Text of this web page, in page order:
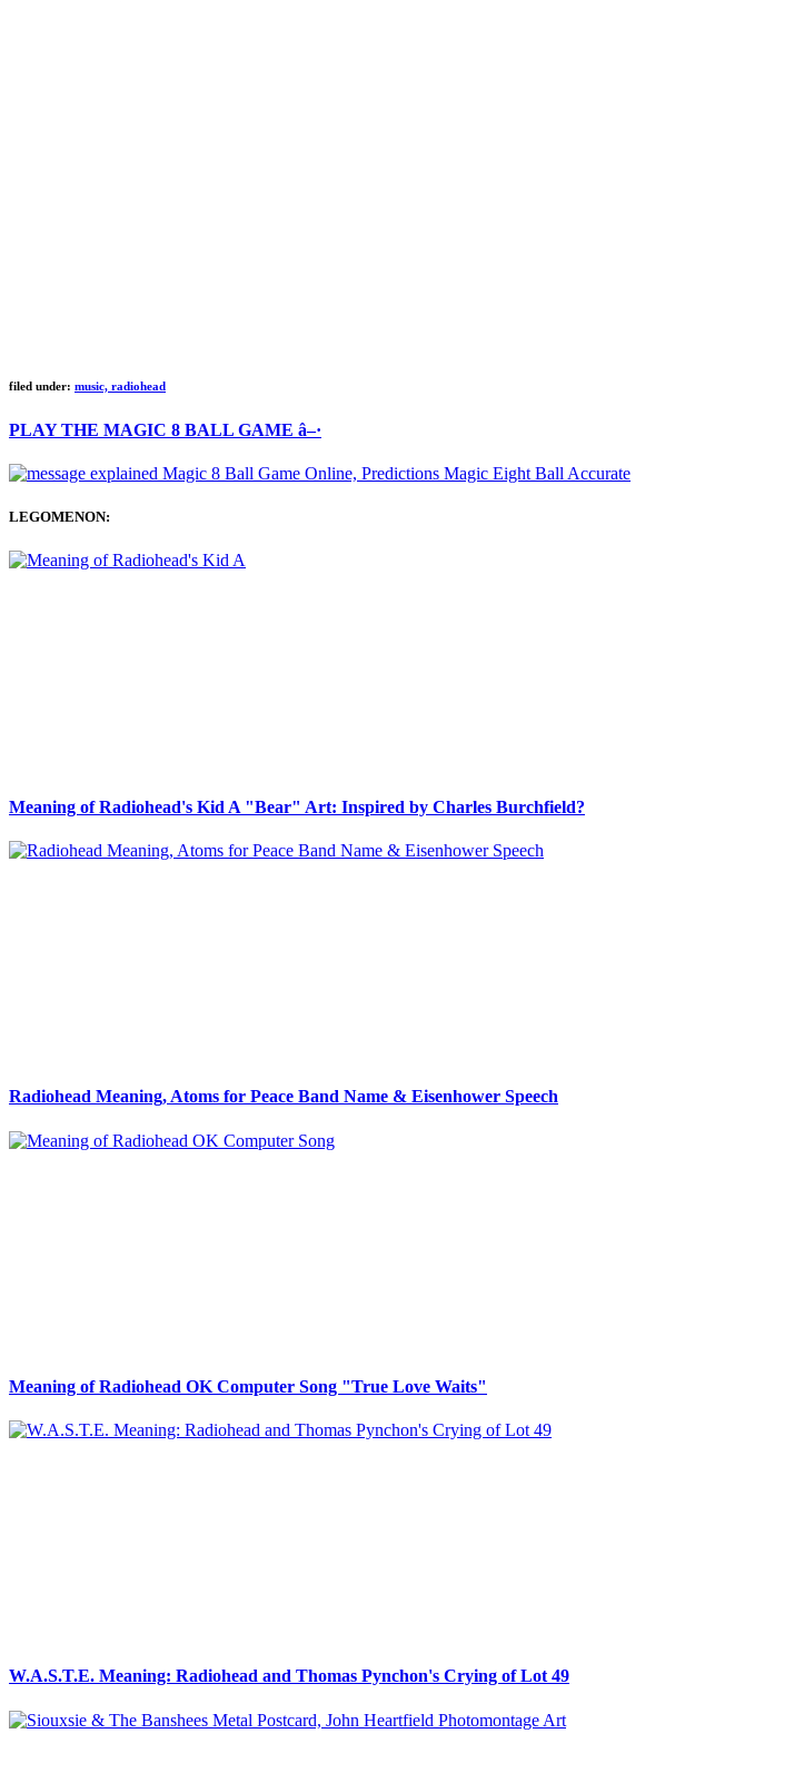
filed under: music, radiohead
PLAY THE MAGIC 8 BALL GAME â–·
LEGOMENON:
Meaning of Radiohead's Kid A "Bear" Art: Inspired by Charles Burchfield?
Radiohead Meaning, Atoms for Peace Band Name & Eisenhower Speech
Meaning of Radiohead OK Computer Song "True Love Waits"
W.A.S.T.E. Meaning: Radiohead and Thomas Pynchon's Crying of Lot 49